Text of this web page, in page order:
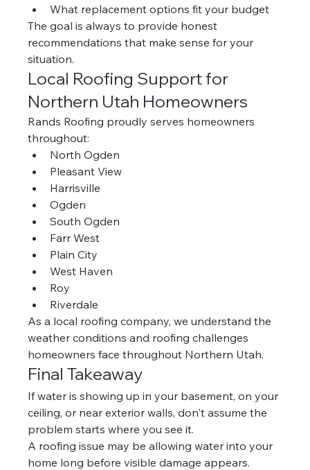
What replacement options fit your budget
The goal is always to provide honest
recommendations that make sense for your
situation.
Local Roofing Support for
Northern Utah Homeowners
Rands Roofing proudly serves homeowners
throughout:
North Ogden
Pleasant View
Harrisville
Ogden
South Ogden
Farr West
Plain City
West Haven
Roy
Riverdale
As a local roofing company, we understand the
weather conditions and roofing challenges
homeowners face throughout Northern Utah.
Final Takeaway
If water is showing up in your basement, on your
ceiling, or near exterior walls, don't assume the
problem starts where you see it.
A roofing issue may be allowing water into your
home long before visible damage appears.